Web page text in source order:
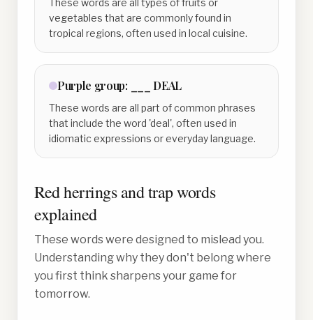
These words are all types of fruits or
vegetables that are commonly found in
tropical regions, often used in local cuisine.
Purple group: ___ DEAL
These words are all part of common phrases
that include the word 'deal', often used in
idiomatic expressions or everyday language.
Red herrings and trap words
explained
These words were designed to mislead you.
Understanding why they don't belong where
you first think sharpens your game for
tomorrow.